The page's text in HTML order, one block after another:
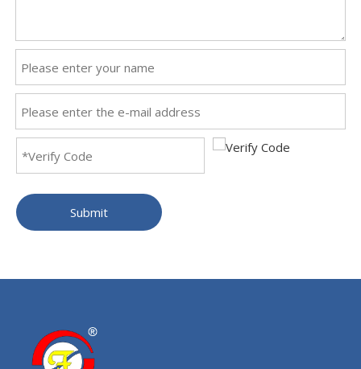
Submit